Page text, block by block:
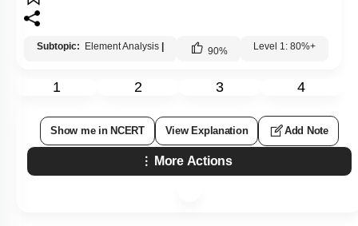
Subtopic: Element Analysis 90% Level 1: 80%+
1 2 3 4
Show me in NCERT View Explanation Add Note
More Actions